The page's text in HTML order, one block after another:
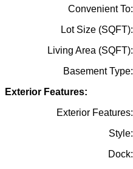
Convenient To:
Lot Size (SQFT):
Living Area (SQFT):
Basement Type:
Exterior Features:
Exterior Features:
Style:
Dock: